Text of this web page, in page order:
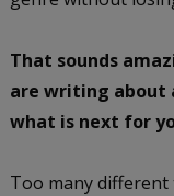
That sounds
are writing about
what is next for
Too many